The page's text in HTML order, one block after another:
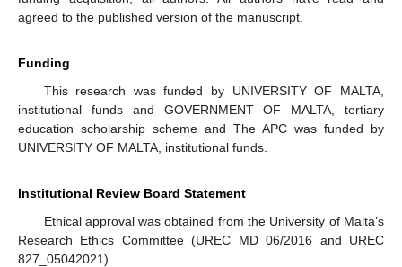
agreed to the published version of the manuscript.
Funding
This research was funded by UNIVERSITY OF MALTA,
institutional funds and GOVERNMENT OF MALTA, tertiary
education scholarship scheme and The APC was funded by
UNIVERSITY OF MALTA, institutional funds.
Institutional Review Board Statement
Ethical approval was obtained from the University of Malta’s
Research Ethics Committee (UREC MD 06/2016 and UREC
827_05042021).